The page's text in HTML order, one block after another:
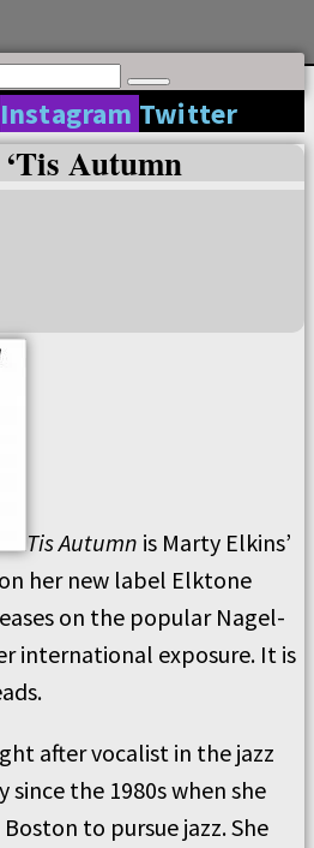
Instagram Twitter
Autumn
Tis Autumn is Marty Elkins’
her new label Elktone
on the popular Nagel-
international exposure. It is
after vocalist in the jazz
since the 1980s when she
to pursue jazz. She